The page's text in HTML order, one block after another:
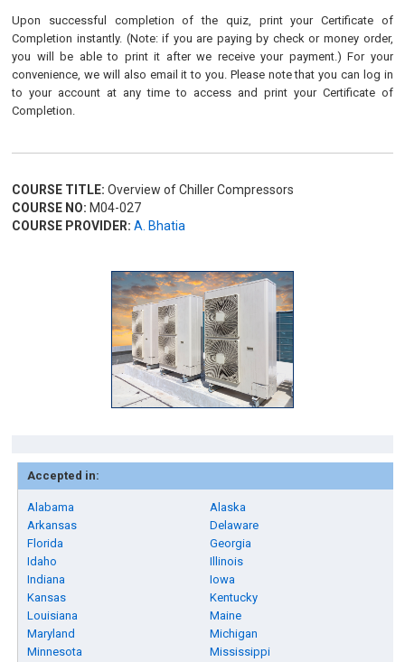
Upon successful completion of the quiz, print your Certificate of
Completion instantly. (Note: if you are paying by check or money order,
you will be able to print it after we receive your payment.) For your
convenience, we will also email it to you. Please note that you can log in
to your account at any time to access and print your Certificate of
Completion.
COURSE TITLE: Overview of Chiller Compressors
COURSE NO: M04-027
COURSE PROVIDER: A. Bhatia
Accepted in:
Alabama
Alaska
Arkansas
Delaware
Florida
Georgia
Idaho
Illinois
Indiana
Iowa
Kansas
Kentucky
Louisiana
Maine
Maryland
Michigan
Minnesota
Mississippi